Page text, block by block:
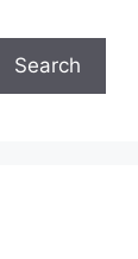
Search